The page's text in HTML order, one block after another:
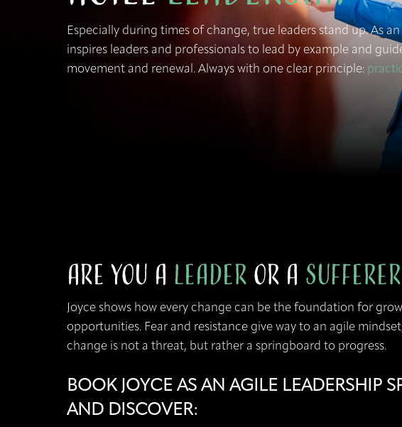
Especially during times of change, true leaders stand up. As
inspires leaders and professionals to lead by example and
movement and renewal. Always with one clear principle:
Are You a Leader or a Sufferer
Joyce shows how every change can be the foundation for
opportunities. Fear and resistance give way to an agile
change is not a threat, but rather a springboard to progress.
BOOK JOYCE AS AN AGILE LEADERSHIP
AND DISCOVER: